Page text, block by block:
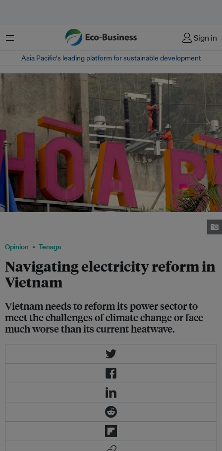
Menu Sign in
Asia Pacific‘s leading platform for sustainable development
Opinion Tenaga
Navigating electricity reform in
Vietnam
Vietnam needs to reform its power sector to
meet the challenges of climate change or face
much worse than its current heatwave.